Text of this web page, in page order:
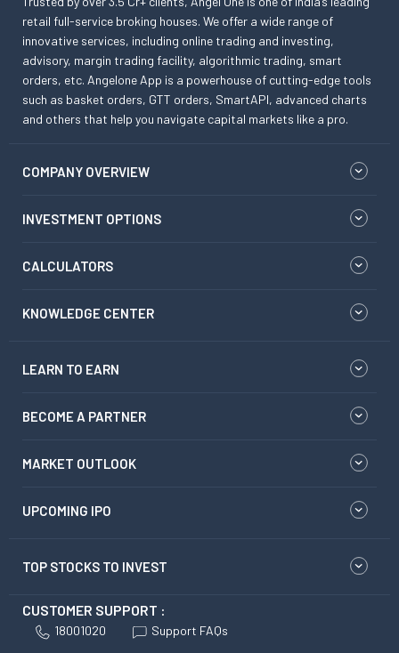
retail full-service broking houses. We offer a wide range of
innovative services, including online trading and investing,
advisory, margin trading facility, algorithmic trading, smart
orders, etc. Angelone App is a powerhouse of cutting-edge tools
such as basket orders, GTT orders, SmartAPI, advanced charts
and others that help you navigate capital markets like a pro.
COMPANY OVERVIEW
INVESTMENT OPTIONS
CALCULATORS
KNOWLEDGE CENTER
LEARN TO EARN
BECOME A PARTNER
MARKET OUTLOOK
UPCOMING IPO
TOP STOCKS TO INVEST
CUSTOMER SUPPORT :
18001020 Support FAQs